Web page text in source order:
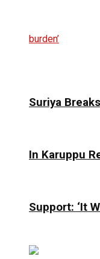
Suriya
In Karuppu
Support: ‘It